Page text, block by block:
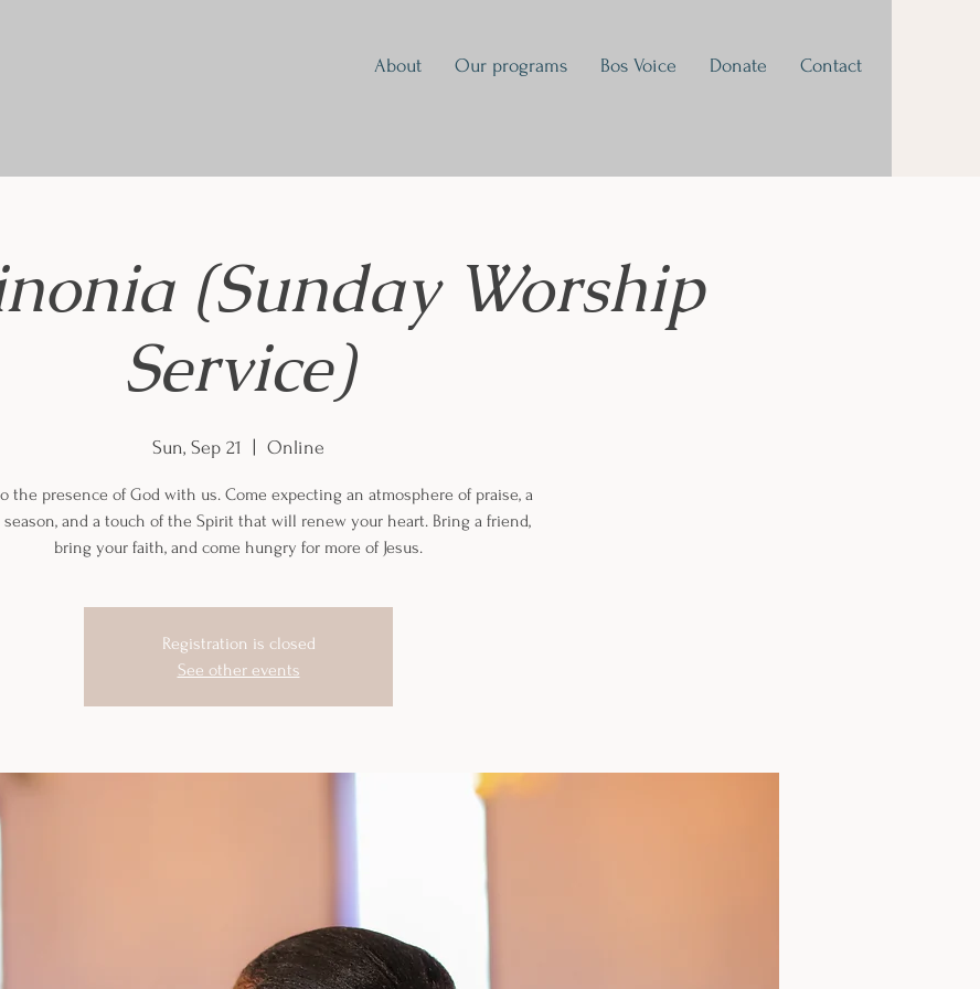
About Our programs Bos Voice Donate Contact
(Sunday Worship
Service)
Sun, Sep 21 Online
the presence of God with us. Come expecting an atmosphere of praise, a
and a touch of the Spirit that will renew your heart. Bring a friend,
bring your faith, and come hungry for more of Jesus.
Registration is closed
See other events